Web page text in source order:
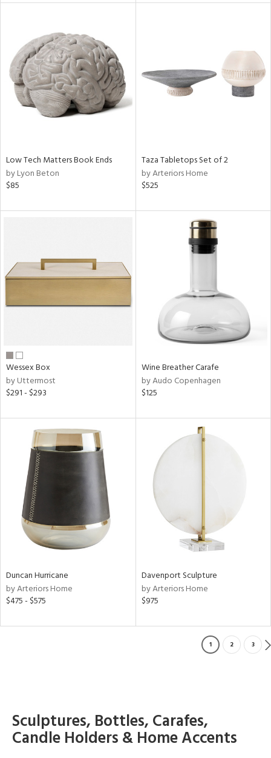
Low Tech Matters Book Ends
by Lyon Beton
$85
Taza Tabletops Set of 2
by Arteriors Home
$525
Wessex Box
by Uttermost
$291 - $293
Wine Breather Carafe
by Audo Copenhagen
$125
Duncan Hurricane
by Arteriors Home
$475 - $575
Davenport Sculpture
by Arteriors Home
$975
1 2 3
Sculptures, Bottles, Carafes,
Candle Holders & Home Accents